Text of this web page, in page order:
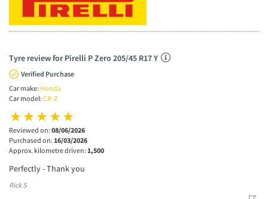
Tyre review for Pirelli P Zero 205/45 R17 Y
Verified Purchase
Car make: Honda
Car model: CR-Z
Reviewed on: 08/06/2026
Purchased on: 16/03/2026
Approx. kilometre driven: 1,500
Perfectly - Thank you
Rick S